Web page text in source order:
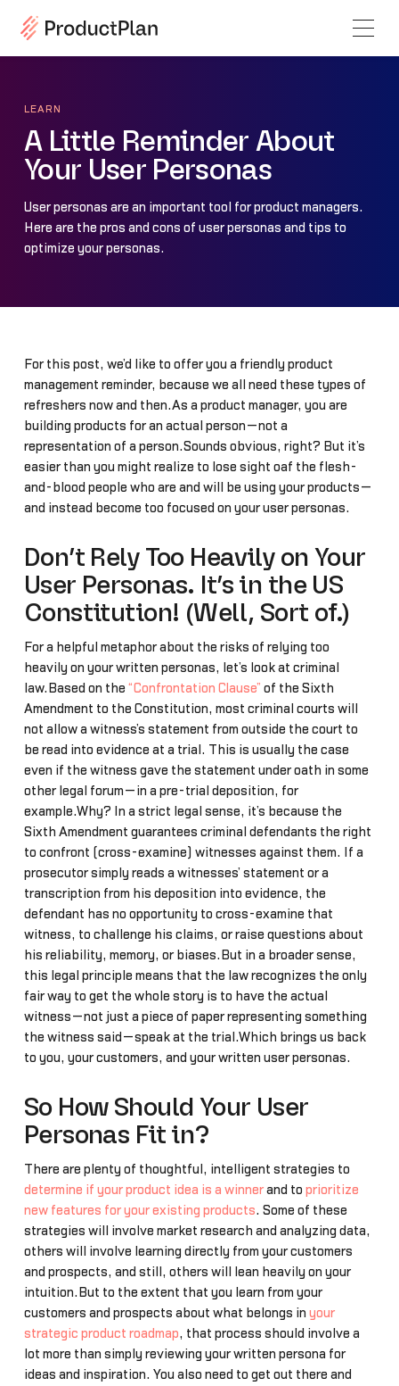
LEARN
A Little Reminder About
Your User Personas
User personas are an important tool for product managers.
Here are the pros and cons of user personas and tips to
optimize your personas.
For this post, we’d like to offer you a friendly product
management reminder, because we all need these types of
refreshers now and then.As a product manager, you are
building products for an actual person—not a
representation of a person.Sounds obvious, right? But it’s
easier than you might realize to lose sight oaf the flesh-
and-blood people who are and will be using your products—
and instead become too focused on your user personas.
Don’t Rely Too Heavily on Your
User Personas. It’s in the US
Constitution! (Well, Sort of.)
For a helpful metaphor about the risks of relying too
heavily on your written personas, let’s look at criminal
law.Based on the “Confrontation Clause” of the Sixth
Amendment to the Constitution, most criminal courts will
not allow a witness’s statement from outside the court to
be read into evidence at a trial. This is usually the case
even if the witness gave the statement under oath in some
other legal forum—in a pre-trial deposition, for
example.Why? In a strict legal sense, it’s because the
Sixth Amendment guarantees criminal defendants the right
to confront (cross-examine) witnesses against them. If a
prosecutor simply reads a witnesses’ statement or a
transcription from his deposition into evidence, the
defendant has no opportunity to cross-examine that
witness, to challenge his claims, or raise questions about
his reliability, memory, or biases.But in a broader sense,
this legal principle means that the law recognizes the only
fair way to get the whole story is to have the actual
witness—not just a piece of paper representing something
the witness said—speak at the trial.Which brings us back
to you, your customers, and your written user personas.
So How Should Your User
Personas Fit in?
There are plenty of thoughtful, intelligent strategies to
determine if your product idea is a winnerand to prioritize
new features for your existing products. Some of these
strategies will involve market research and analyzing data,
others will involve learning directly from your customers
and prospects, and still, others will lean heavily on your
intuition.But to the extent that you learn from your
customers and prospects about what belongs in your
strategic product roadmap, that process should involve a
lot more than simply reviewing your written persona for
ideas and inspiration. You also need to get out there and